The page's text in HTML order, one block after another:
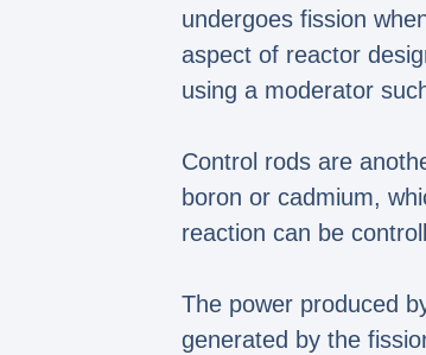
undergoes fission
aspect of reactor
using a moderator
Control rods are
boron or cadmium,
reaction can be
The power produced
generated by the